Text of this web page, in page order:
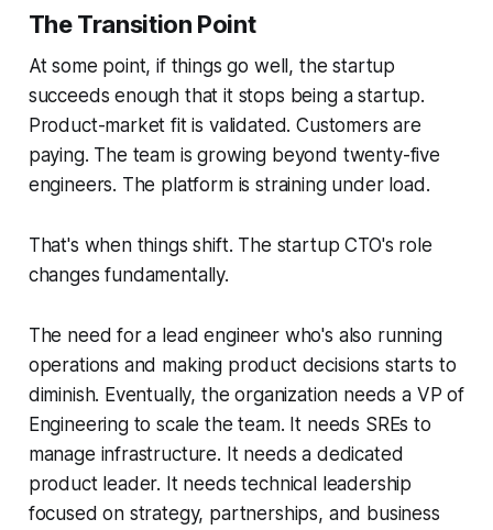
The Transition Point
At some point, if things go well, the startup
succeeds enough that it stops being a startup.
Product-market fit is validated. Customers are
paying. The team is growing beyond twenty-five
engineers. The platform is straining under load.
That's when things shift. The startup CTO's role
changes fundamentally.
The need for a lead engineer who's also running
operations and making product decisions starts to
diminish. Eventually, the organization needs a VP of
Engineering to scale the team. It needs SREs to
manage infrastructure. It needs a dedicated
product leader. It needs technical leadership
focused on strategy, partnerships, and business